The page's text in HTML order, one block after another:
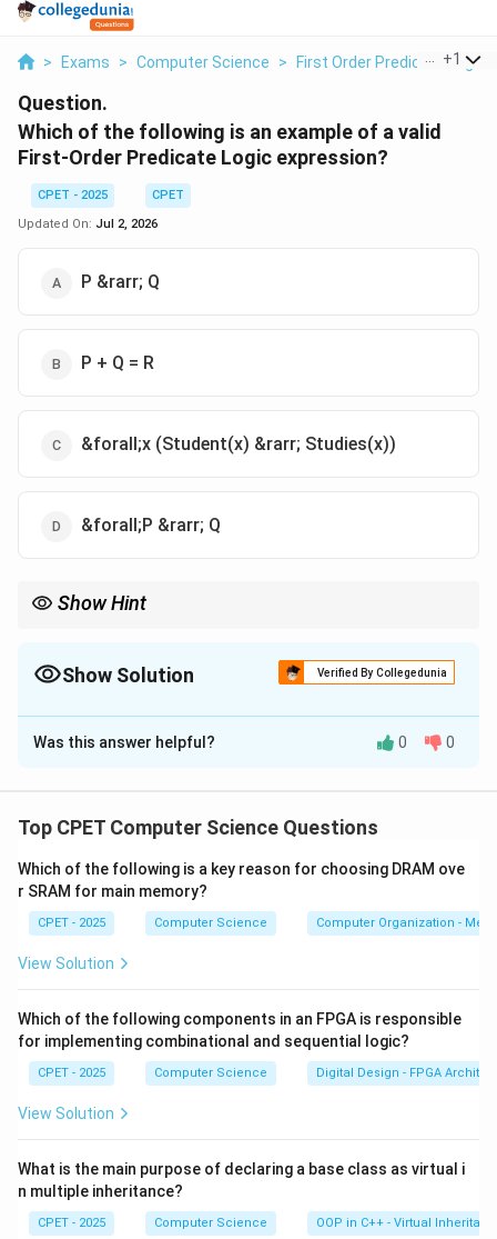
> Exams > Computer Science > First Order Predicate Logic
+1
Question.
Which of the following is an example of a valid
First-Order Predicate Logic expression?
CPET - 2025
CPET
Updated On: Jul 2, 2026
P &rarr; Q
P + Q = R
&forall;x (Student(x) &rarr; Studies(x))
&forall;P &rarr; Q
Show Hint
Show Solution Verified By Collegedunia
The Correct Option isC
Solution and Explanation
predicates over objects, variables, and quantifiers like
∀
Step 2:Option (A),P
\rightarrow
P
symbols, so it is propositional logic, not first-order.
+
Q
=
R
equation, not a logic formula. Option (D) quantifies over
a predicate symbol P, which is not allowed in first-order
logic (that would be higher-order).
Step 4:Option (C),
(x) \rightarrow
(x))
It reads 'every student studies', a well-formed FOPL
sentence.
Was this answer helpful? 0 0
Top CPET Computer Science Questions
Which of the following is a key reason for choosing DRAM ove
r SRAM for main memory?
CPET - 2025 Computer Science Computer Organization -
View Solution
Which of the following components in an FPGA is responsible
for implementing combinational and sequential logic?
CPET - 2025 Computer Science Digital Design - FPGA
View Solution
What is the main purpose of declaring a base class as virtual i
n multiple inheritance?
CPET - 2025 Computer Science OOP in C++ - Virtual